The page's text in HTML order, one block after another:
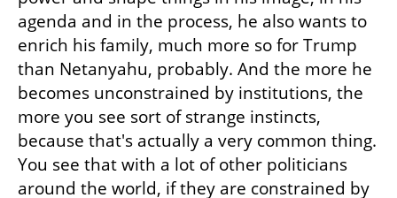
agenda and in the process, he also wants to
enrich his family, much more so for Trump
than Netanyahu, probably. And the more he
becomes unconstrained by institutions, the
more you see sort of strange instincts,
because that's actually a very common thing.
You see that with a lot of other politicians
around the world, if they are constrained by